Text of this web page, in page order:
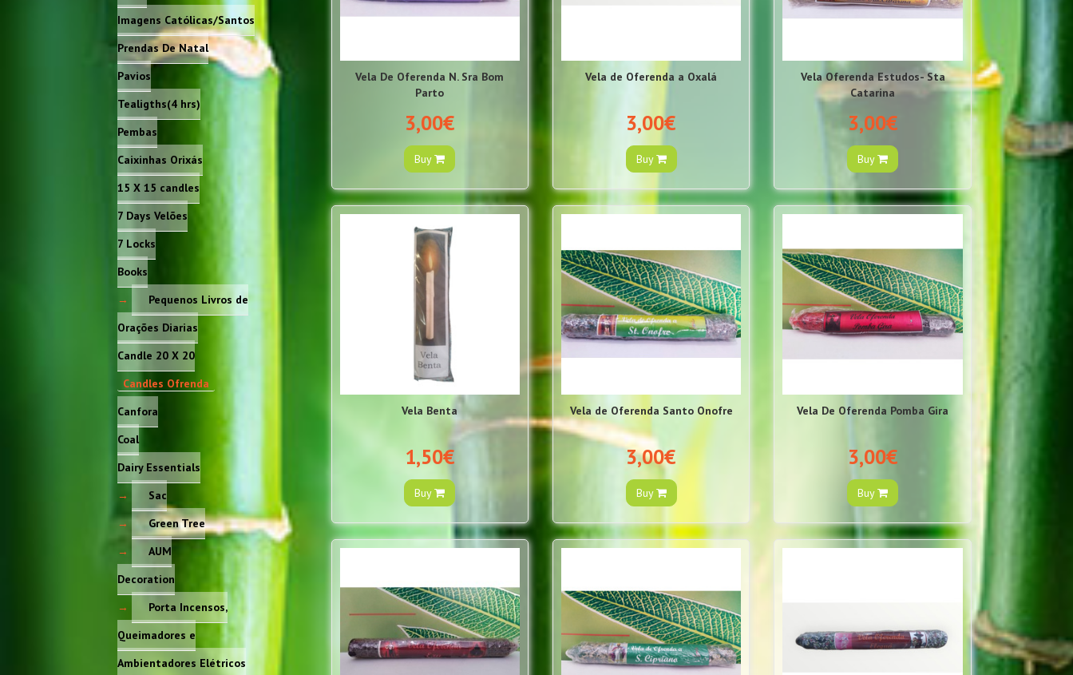
Imagens Católicas/Santos
Prendas De Natal
Pavios
Tealigths(4 hrs)
Pembas
Caixinhas Orixás
15 X 15 candles
7 Days Velões
7 Locks
Books
Pequenos Livros de
Orações Diarias
Candle 20 X 20
Candles Ofrenda
Canfora
Coal
Dairy Essentials
Sac
Green Tree
AUM
Decoration
Porta Incensos,
Queimadores e
Ambientadores Elétricos
Vela De Oferenda N. Sra Bom
Parto
3,00€
Buy
Vela de Oferenda a Oxalá
3,00€
Buy
Vela Oferenda Estudos- Sta
Catarina
3,00€
Buy
Vela Benta
1,50€
Buy
Vela de Oferenda Santo Onofre
3,00€
Buy
Vela De Oferenda Pomba Gira
3,00€
Buy